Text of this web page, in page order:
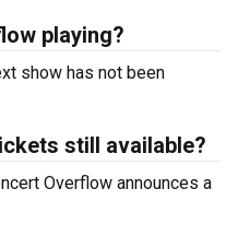
playing?
show has not been
still available?
Overflow announces a